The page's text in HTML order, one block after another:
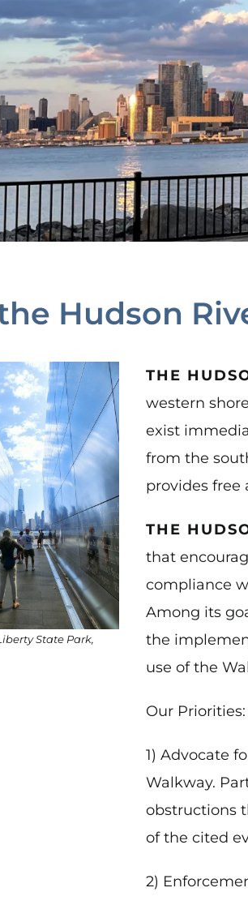
Hudson
State Park,
THE
western
exist
from the
provides free
THE
that
compliance
Among its
the
use of the
Our Priorities:
1) Advocate
Walkway.
obstructions
of the cited
2)